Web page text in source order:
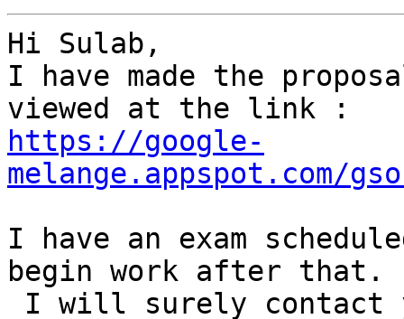
Hi Sulab,
I have made the
https://google-
melange.appspot.com/
I have an exam
begin work after that.